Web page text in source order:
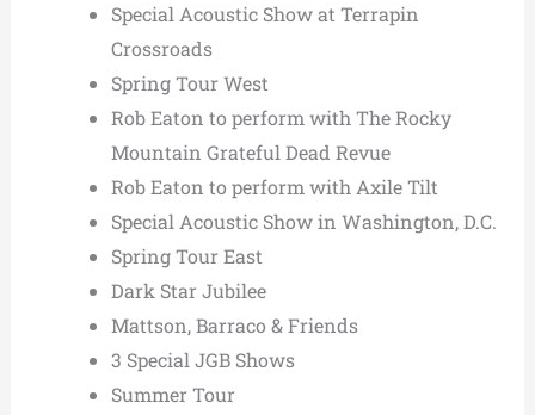
Special Acoustic Show at Terrapin
Crossroads
Spring Tour West
Rob Eaton to perform with The Rocky
Mountain Grateful Dead Revue
Rob Eaton to perform with Axile Tilt
Special Acoustic Show in Washington, D.C.
Spring Tour East
Dark Star Jubilee
Mattson, Barraco & Friends
3 Special JGB Shows
Summer Tour